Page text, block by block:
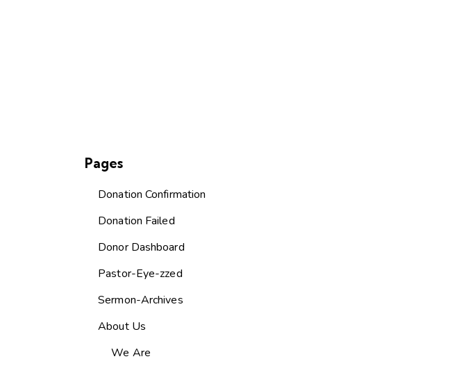
Pages
Donation Confirmation
Donation Failed
Donor Dashboard
Pastor-Eye-zzed
Sermon-Archives
About Us
We Are